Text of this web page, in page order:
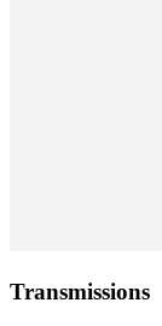
Transmissions